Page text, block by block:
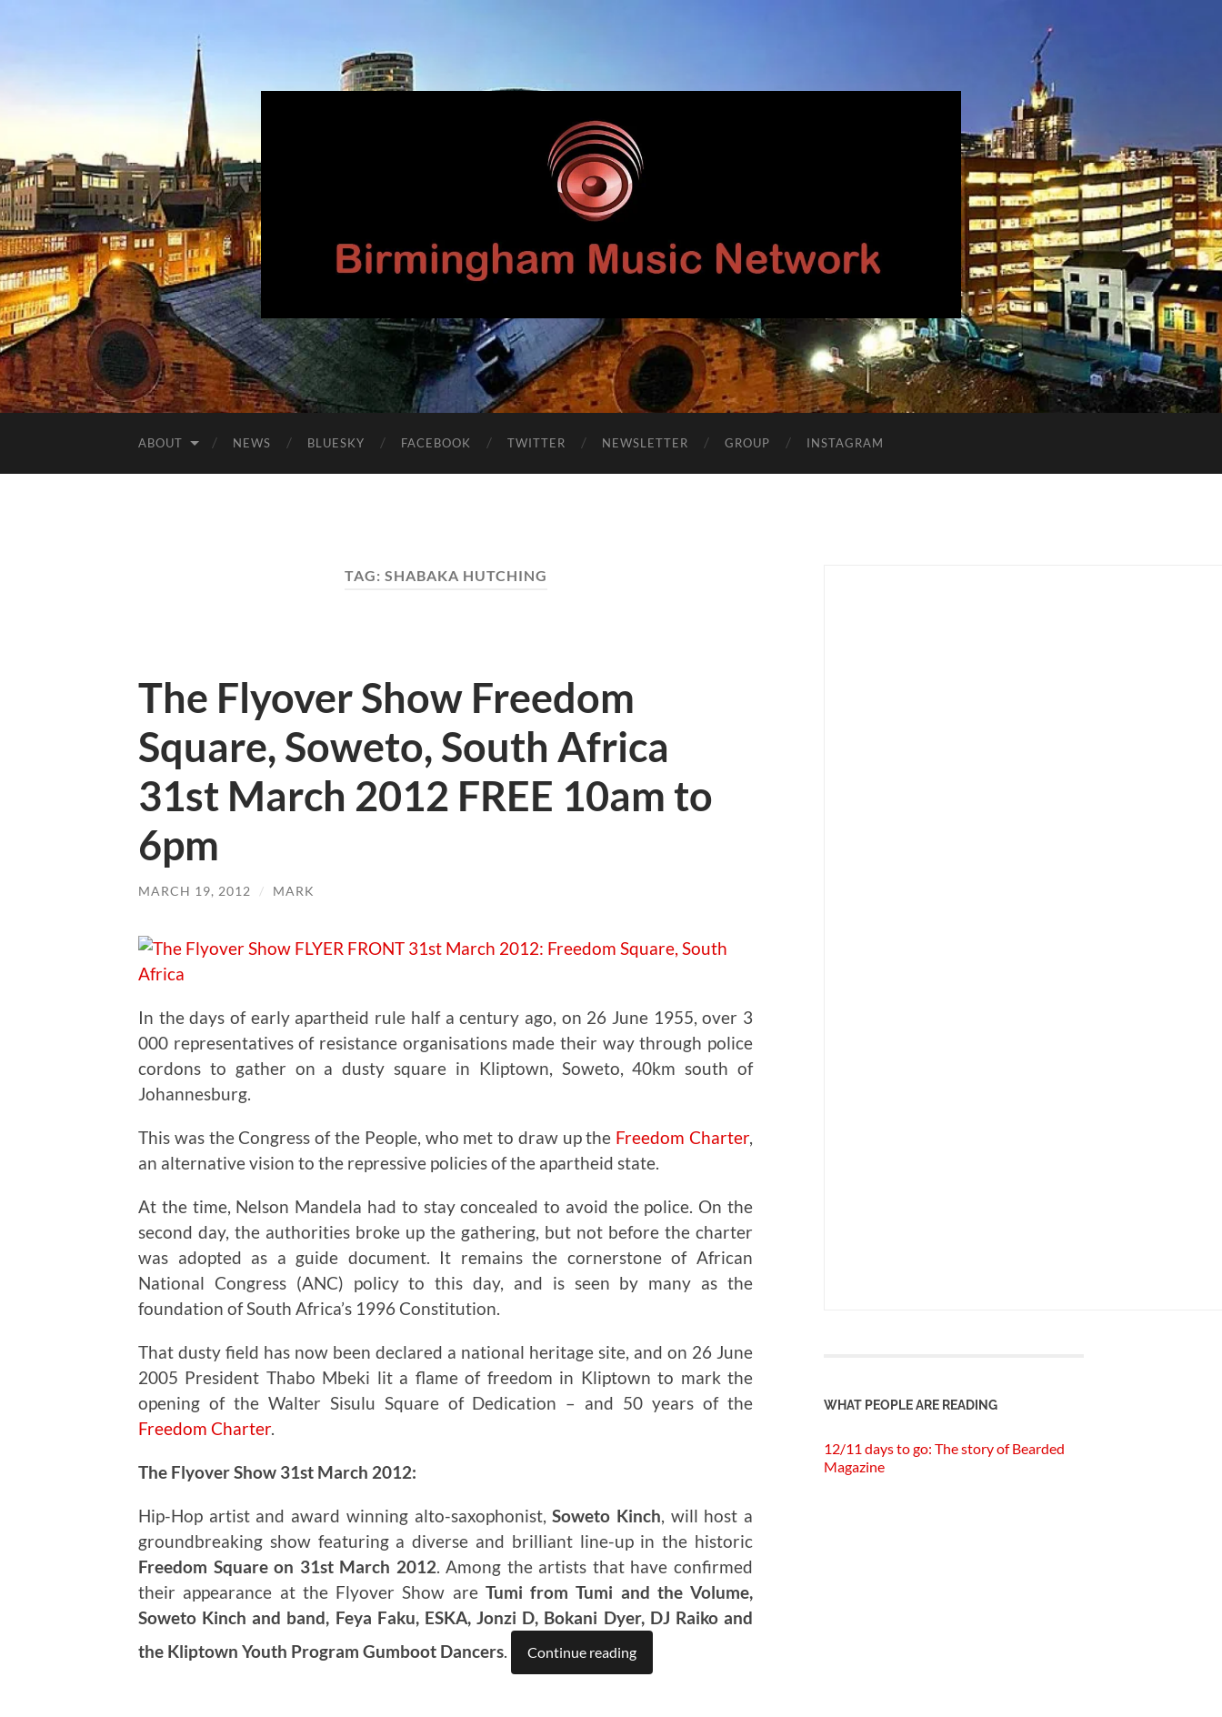
Birmingham
Music
Network
ABOUT NEWS BLUESKY FACEBOOK TWITTER NEWSLETTER GROUP INSTAGRAM
TAG: SHABAKA HUTCHING
The Flyover Show Freedom
Square, Soweto, South Africa
31st March 2012 FREE 10am to
6pm
MARCH 19, 2012 / MARK
In the days of early apartheid rule half a century ago, on 26 June 1955, over 3
000 representatives of resistance organisations made their way through police
cordons to gather on a dusty square in Kliptown, Soweto, 40km south of
Johannesburg.
This was the Congress of the People, who met to draw up the Freedom Charter,
an alternative vision to the repressive policies of the apartheid state.
At the time, Nelson Mandela had to stay concealed to avoid the police. On the
second day, the authorities broke up the gathering, but not before the charter
was adopted as a guide document. It remains the cornerstone of African
National Congress (ANC) policy to this day, and is seen by many as the
foundation of South Africa’s 1996 Constitution.
That dusty field has now been declared a national heritage site, and on 26 June
2005 President Thabo Mbeki lit a flame of freedom in Kliptown to mark the
opening of the Walter Sisulu Square of Dedication – and 50 years of the
Freedom Charter.
The Flyover Show 31st March 2012:
Hip-Hop artist and award winning alto-saxophonist, Soweto Kinch, will host a
groundbreaking show featuring a diverse and brilliant line-up in the historic
Freedom Square on 31st March 2012. Among the artists that have confirmed
their appearance at the Flyover Show are Tumi from Tumi and the Volume,
Soweto Kinch and band, Feya Faku, ESKA, Jonzi D, Bokani Dyer, DJ Raiko and
the Kliptown Youth Program Gumboot Dancers. Continue reading
WHAT PEOPLE ARE READING
12/11 days to go: The story of Bearded
Magazine